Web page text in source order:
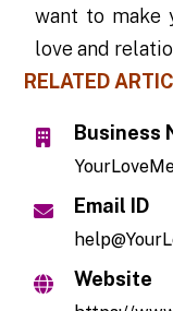
want to
love and
RELATED
Business
Email ID
Website